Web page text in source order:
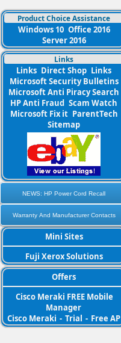
Product Choice Assistance
Windows 10 Office 2016
Server 2016
Links
Links Direct Shop Links
Microsoft Security Bulletins
Microsoft Anti Piracy Search
HP Anti Fraud Scam Watch
Microsoft Fix it ParentTech
Sitemap
NEWS: HP Power Cord Recall
Warranty And Manufacturer Contacts
Mini Sites
Fuji Xerox Solutions
Offers
Cisco Meraki FREE Mobile
Manager
Cisco Meraki - Trial - Free AP